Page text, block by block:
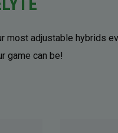
most adjustable hybrids
game can be!